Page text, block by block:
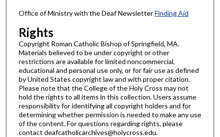
Office of Ministry with the Deaf NewsletterFinding Aid
Rights
Copyright Roman Catholic Bishop of Springfield, MA.
Materials believed to be under copyright or other
restrictions are available for limited noncommercial,
educational and personal use only, or for fair use as defined
by United States copyright law and with proper citation.
Please note that the College of the Holy Cross may not
hold the rights to all items in this collection. Users assume
responsibility for identifying all copyright holders and for
determining whether permission is needed to make any use
of the content. For questions regarding rights, please
contact deafcatholicarchives@holycross.edu.